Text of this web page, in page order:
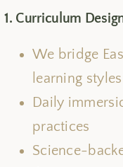
1. Curriculum
We bridge
learning
Daily
practices
Science-